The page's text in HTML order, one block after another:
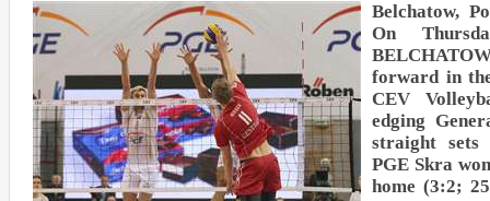
Belchatow,
On
forward in
CEV
edging
straight sets
PGE Skra
home (3:2;